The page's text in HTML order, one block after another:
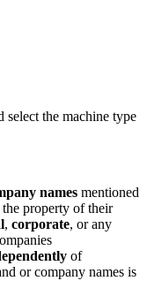
select the machine type
names mentioned
the property of their
, corporate, or any
of
or company names is